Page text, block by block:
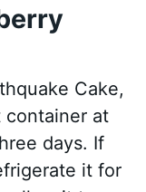
Cake,
at
days. If
it for